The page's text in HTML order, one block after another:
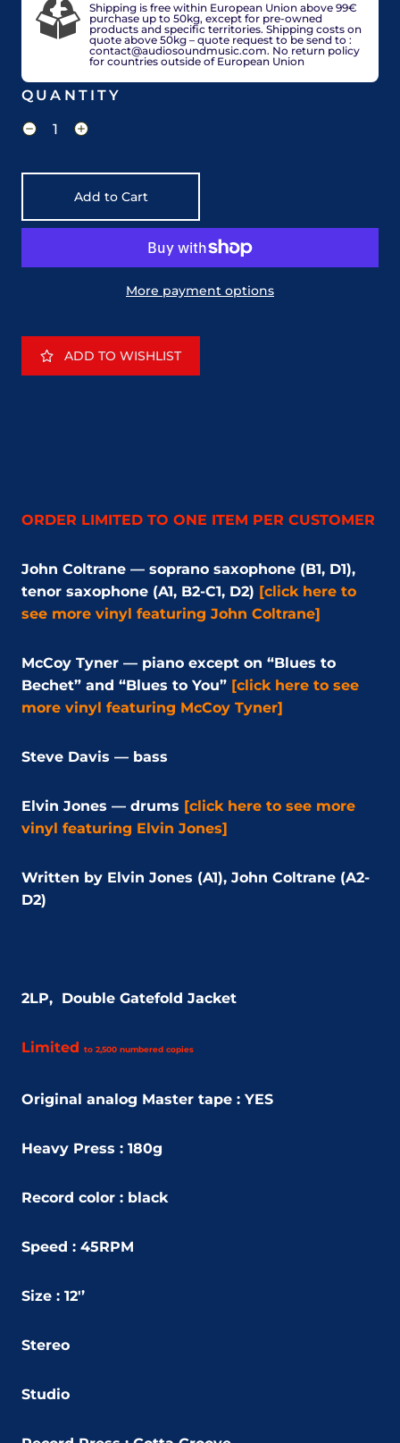
Shipping is free within European Union above 99€
purchase up to 50kg, except for pre-owned
products and specific territories. Shipping costs on
quote above 50kg – quote request to be send to :
contact@audiosoundmusic.com. No return policy
for countries outside of European Union
QUANTITY
Add to Cart
More payment options
ADD TO WISHLIST
ORDER LIMITED TO ONE ITEM PER CUSTOMER
John Coltrane — soprano saxophone (B1, D1),
tenor saxophone (A1, B2-C1, D2) [click here to
see more vinyl featuring John Coltrane]
McCoy Tyner — piano except on “Blues to
Bechet” and “Blues to You” [click here to see
more vinyl featuring McCoy Tyner]
Steve Davis — bass
Elvin Jones — drums [click here to see more
vinyl featuring Elvin Jones]
Written by Elvin Jones (A1), John Coltrane (A2-
D2)
2LP, Double Gatefold Jacket
Limited to 2,500 numbered copies
Original analog Master tape : YES
Heavy Press : 180g
Record color : black
Speed : 45RPM
Size : 12'’
Stereo
Studio